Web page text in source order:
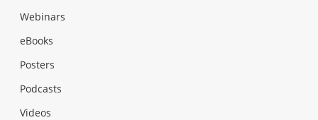
Webinars
eBooks
Posters
Podcasts
Videos